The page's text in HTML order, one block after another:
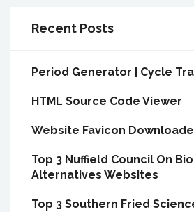
Recent Posts
Period Generator | Cycle
HTML Source Code Viewer
Website Favicon
Top 3 Nuffield Council On
Alternatives Websites
Top 3 Southern Fried